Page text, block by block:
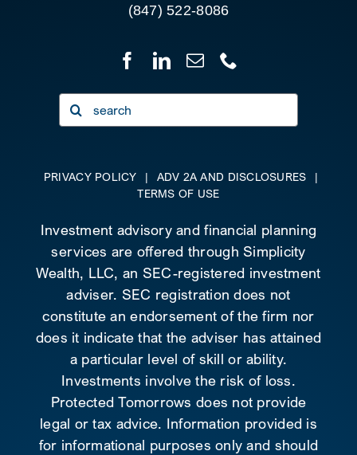
(847) 522-8086
Search
for:
PRIVACY POLICY | ADV 2A AND DISCLOSURES
|
TERMS OF USE
Investment advisory and financial planning
services are offered through Simplicity
Wealth, LLC, an SEC-registered investment
adviser. SEC registration does not
constitute an endorsement of the firm nor
does it indicate that the adviser has attained
a particular level of skill or ability.
Investments involve the risk of loss.
Protected Tomorrows does not provide
legal or tax advice. Information provided is
for informational purposes only and should